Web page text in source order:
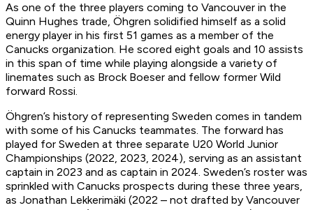
As one of the three players coming to Vancouver in the
Quinn Hughes trade, Öhgren solidified himself as a solid
energy player in his first 51 games as a member of the
Canucks organization. He scored eight goals and 10 assists
in this span of time while playing alongside a variety of
linemates such as Brock Boeser and fellow former Wild
forward Rossi.
Öhgren’s history of representing Sweden comes in tandem
with some of his Canucks teammates. The forward has
played for Sweden at three separate U20 World Junior
Championships (2022, 2023, 2024), serving as an assistant
captain in 2023 and as captain in 2024. Sweden’s roster was
sprinkled with Canucks prospects during these three years,
as Jonathan Lekkerimäki (2022 – not drafted by Vancouver